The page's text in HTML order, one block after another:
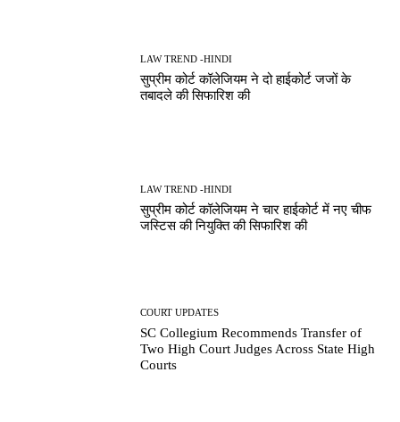
LAW TREND -HINDI
सुप्रीम कोर्ट कॉलेजियम ने दो हाईकोर्ट जजों के
तबादले की सिफारिश की
LAW TREND -HINDI
सुप्रीम कोर्ट कॉलेजियम ने चार हाईकोर्ट में नए चीफ
जस्टिस की नियुक्ति की सिफारिश की
COURT UPDATES
SC Collegium Recommends Transfer of
Two High Court Judges Across State High
Courts